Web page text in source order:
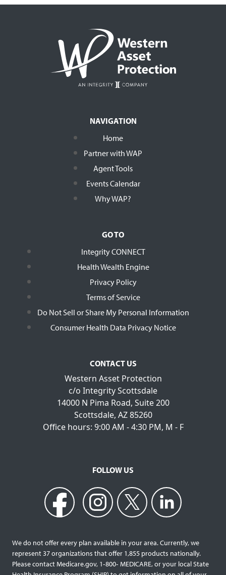
NAVIGATION
Home
Partner with WAP
Agent Tools
Events Calendar
Why WAP?
GO TO
Integrity CONNECT
Health Wealth Engine
Privacy Policy
Terms of Service
Do Not Sell or Share My Personal Information
Consumer Health Data Privacy Notice
CONTACT US
Western Asset Protection
c/o Integrity Scottsdale
14000 N Pima Road, Suite 200
Scottsdale, AZ 85260
Office hours: 9:00 AM - 4:30 PM, M - F
FOLLOW US
We do not offer every plan available in your area. Currently, we
represent 37 organizations that offer 1,855 products nationally.
Please contact Medicare.gov, 1‐800‐ MEDICARE, or your local State